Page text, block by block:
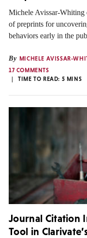
Michele Avissar-Whiting
of preprints for
behaviors early in the
By MICHELE AVISSAR-
17 COMMENTS
TIME TO READ: 5 MINS
Journal Citation
Tool in